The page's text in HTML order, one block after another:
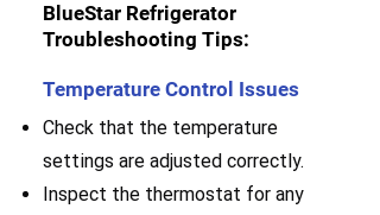
BlueStar Refrigerator
Troubleshooting Tips:
Temperature Control Issues
Check that the temperature
settings are adjusted correctly.
Inspect the thermostat for any